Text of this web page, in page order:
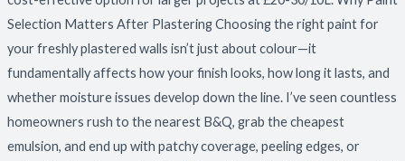
Selection Matters After Plastering Choosing the right paint for
your freshly plastered walls isn’t just about colour—it
fundamentally affects how your finish looks, how long it lasts, and
whether moisture issues develop down the line. I’ve seen countless
homeowners rush to the nearest B&Q, grab the cheapest
emulsion, and end up with patchy coverage, peeling edges, or